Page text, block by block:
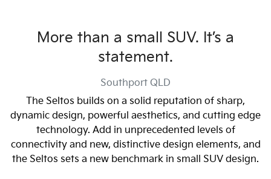
More than a small SUV. It’s a
statement.
Southport QLD
The Seltos builds on a solid reputation of sharp,
dynamic design, powerful aesthetics, and cutting edge
technology. Add in unprecedented levels of
connectivity and new, distinctive design elements, and
the Seltos sets a new benchmark in small SUV design.